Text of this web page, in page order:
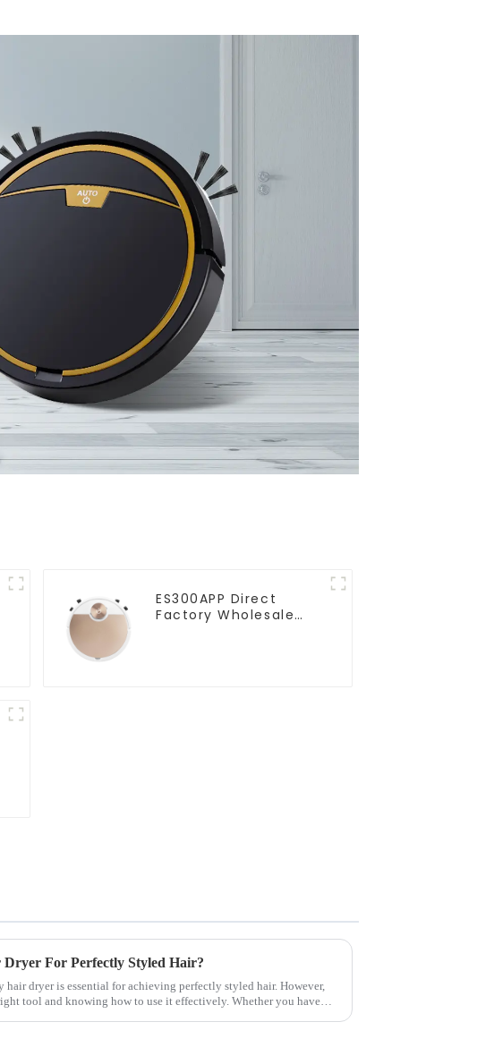
ES300APP Direct
Factory Wholesale
Dryer For Perfectly Styled Hair?
dryer is essential for achieving perfectly styled hair. However,
tool and knowing how to use it effectively. Whether you have